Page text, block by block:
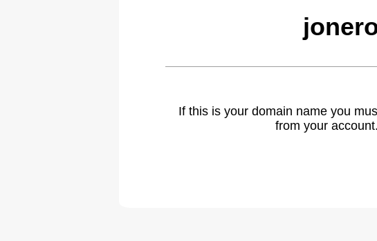
If this is your domain name you
from your